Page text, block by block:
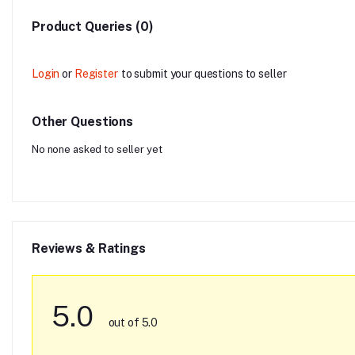
Product Queries (0)
Login or Register to submit your questions to seller
Other Questions
No none asked to seller yet
Reviews & Ratings
5.0 out of 5.0